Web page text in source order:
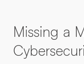
Missing a